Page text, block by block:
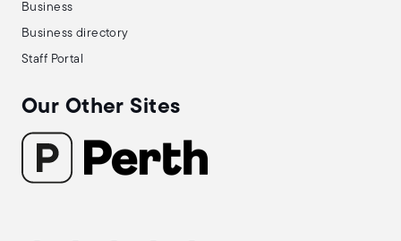
Business
Business directory
Staff Portal
Our Other Sites